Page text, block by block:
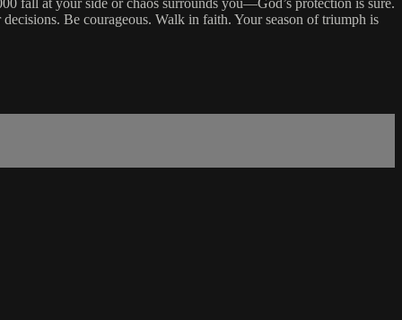
fall at your side or chaos surrounds you—God’s protection is sure.
Be courageous. Walk in faith. Your season of triumph is